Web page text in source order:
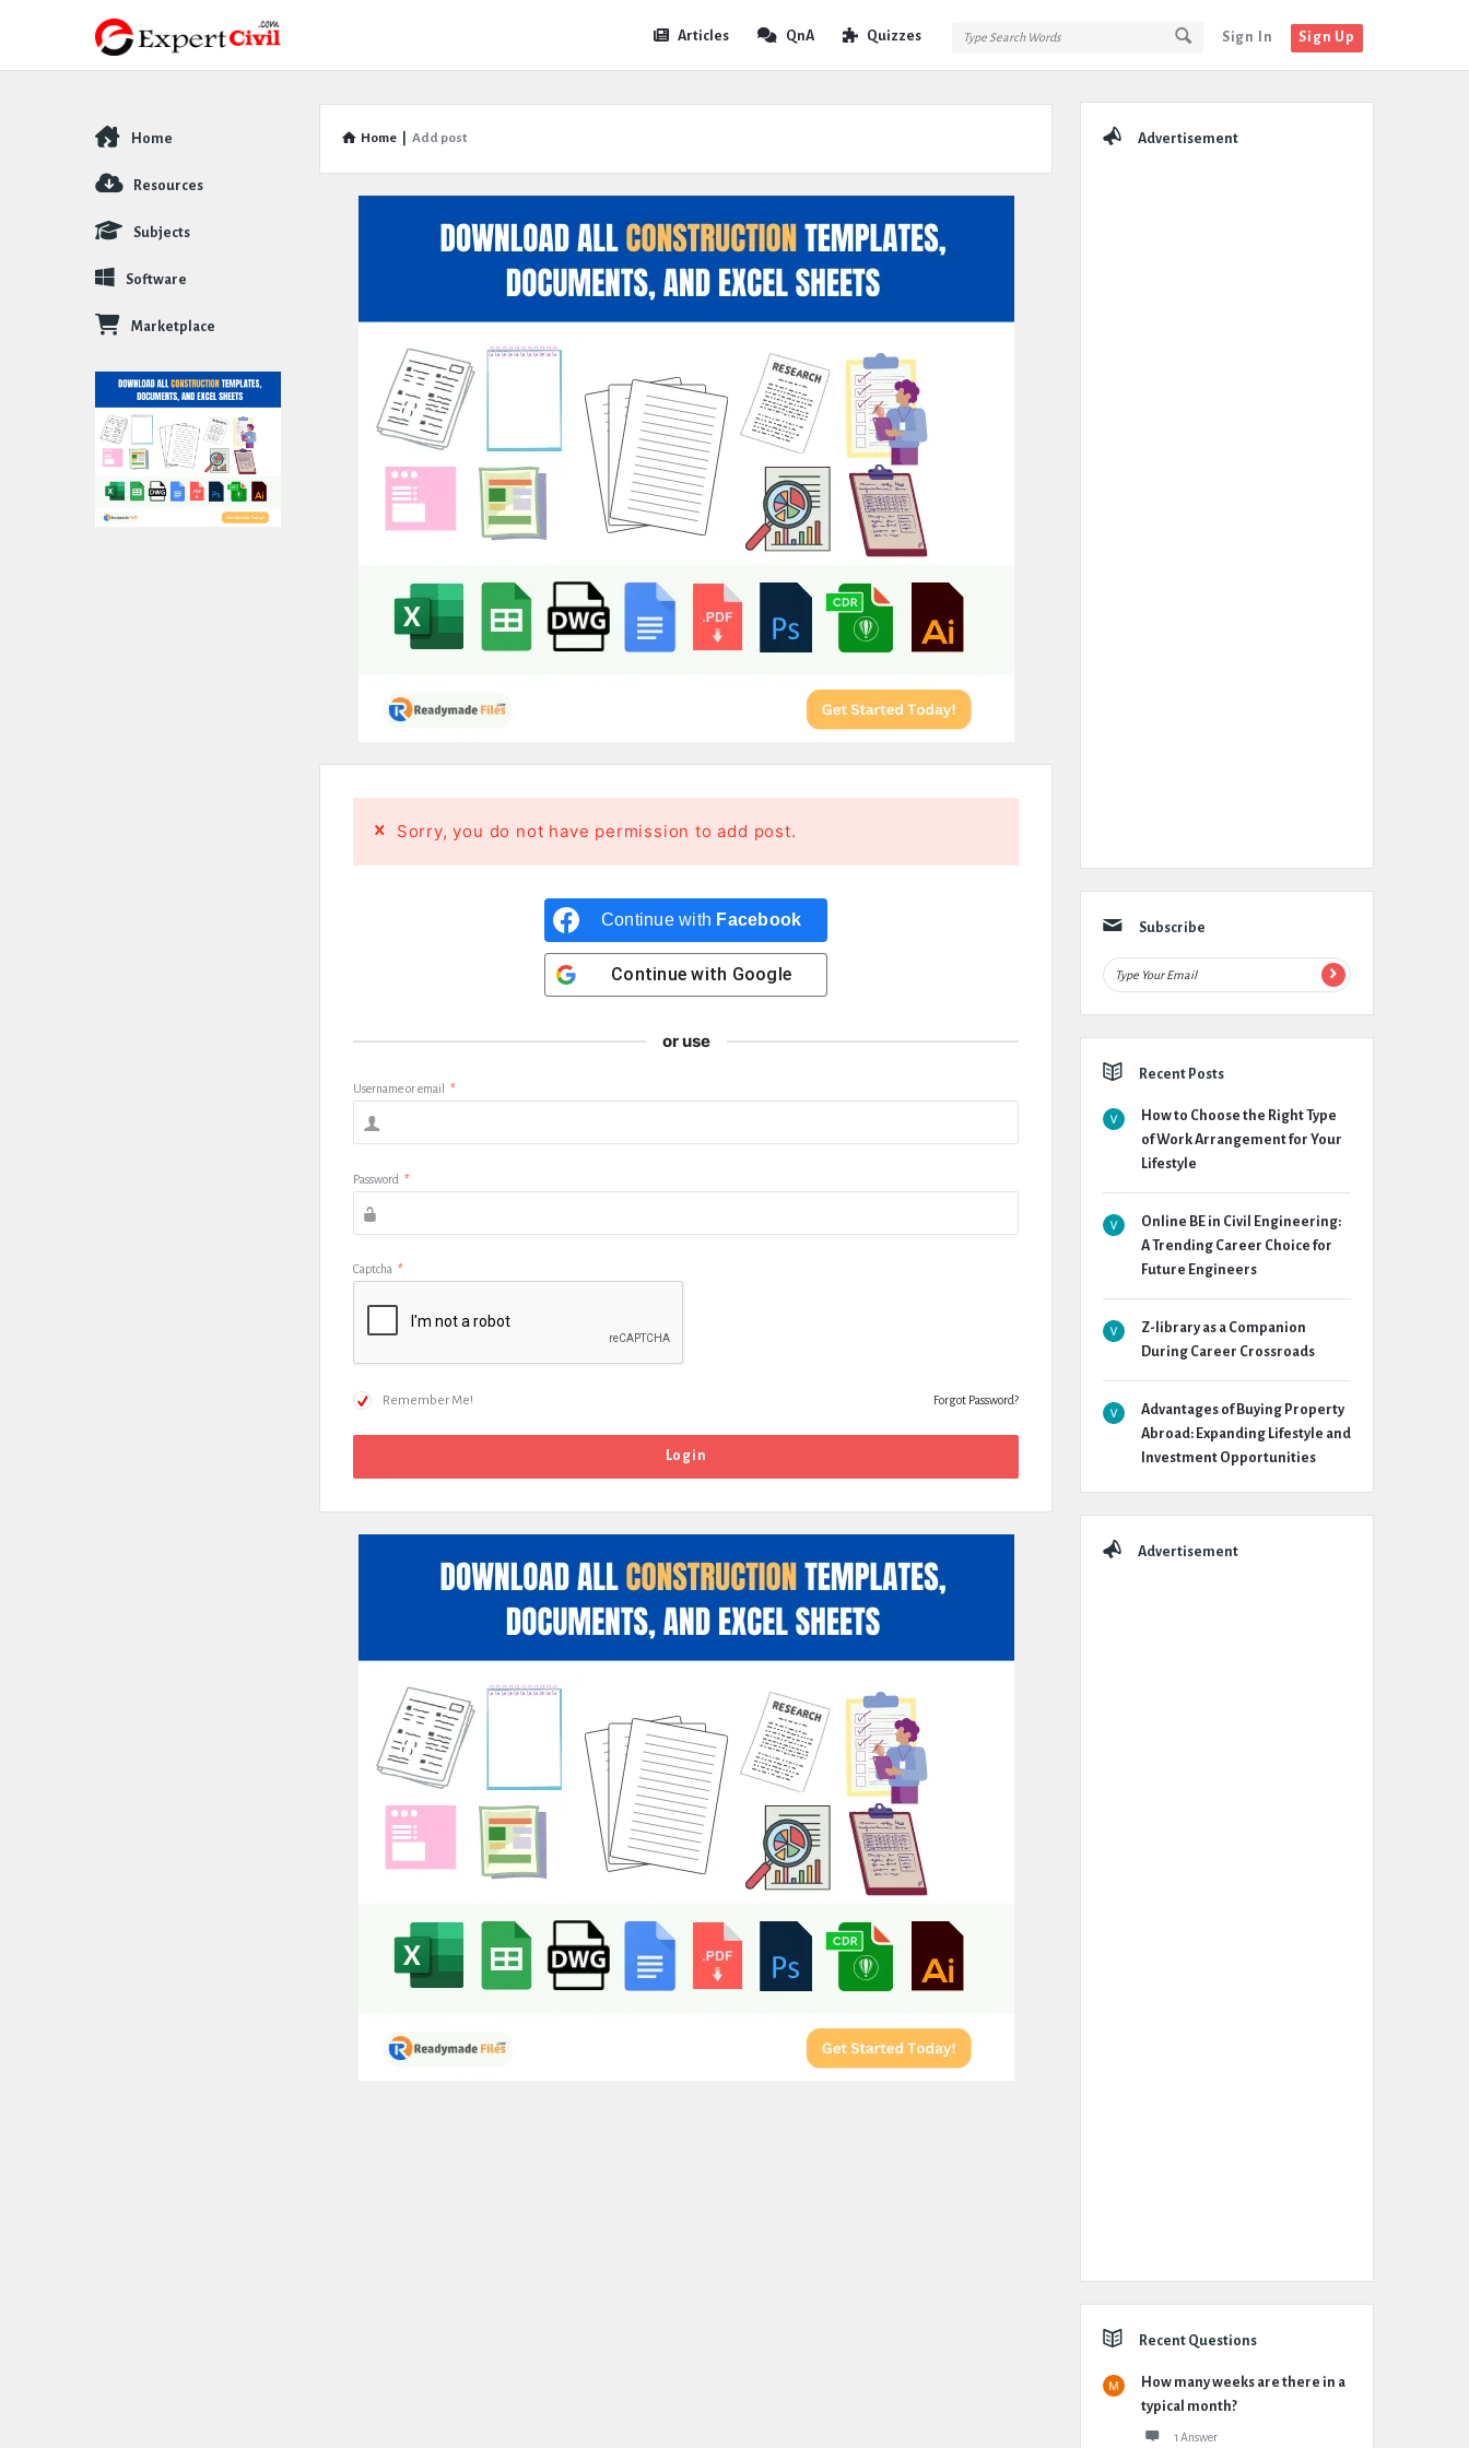
Sign In Sign Up
Articles QnA Quizzes
Home Add post
Sorry, you do not have permission to add post.
Continue with Facebook
Continue with Google
or use
Username or email *
Password *
Captcha *
Remember Me! Forgot Password?
Advertisement
Subscribe
Recent Posts
How to Choose the Right Type
of Work Arrangement for Your
Lifestyle
Online BE in Civil Engineering:
A Trending Career Choice for
Future Engineers
Z-library as a Companion
During Career Crossroads
Advantages of Buying Property
Abroad: Expanding Lifestyle and
Investment Opportunities
Advertisement
Recent Questions
How many weeks are there in a
typical month?
1 Answer
Explore
Home
Resources
Subjects
Software
Marketplace